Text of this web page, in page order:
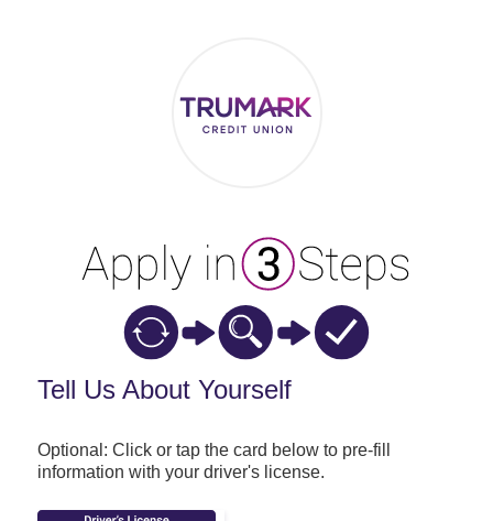
Tell Us About Yourself
Optional: Click or tap the card below to pre-fill
information with your driver's license.